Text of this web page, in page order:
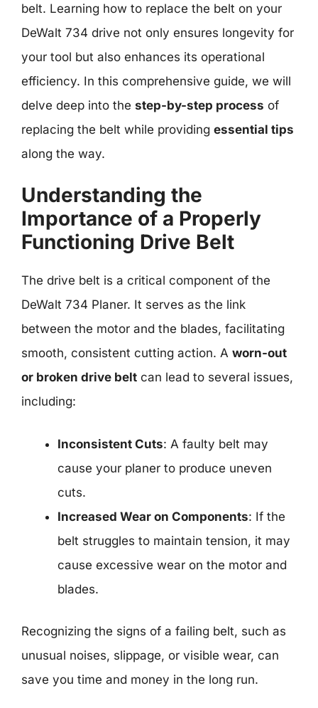
belt. Learning how to replace the belt on your
DeWalt 734 drive not only ensures longevity for
your tool but also enhances its operational
efficiency. In this comprehensive guide, we will
delve deep into the step-by-step process of
replacing the belt while providing essential tips
along the way.
Understanding the
Importance of a Properly
Functioning Drive Belt
The drive belt is a critical component of the
DeWalt 734 Planer. It serves as the link
between the motor and the blades, facilitating
smooth, consistent cutting action. A worn-out
or broken drive belt can lead to several issues,
including:
Inconsistent Cuts: A faulty belt may
cause your planer to produce uneven
cuts.
Increased Wear on Components: If the
belt struggles to maintain tension, it may
cause excessive wear on the motor and
blades.
Recognizing the signs of a failing belt, such as
unusual noises, slippage, or visible wear, can
save you time and money in the long run.